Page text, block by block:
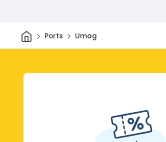
HomePorts Umag